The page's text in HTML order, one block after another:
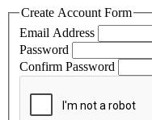
Create Account Form
Email Address
Password
Confirm Password